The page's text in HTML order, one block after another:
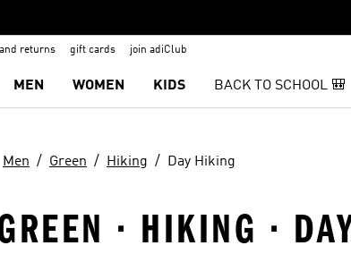
returns gift cards join adiClub
MEN WOMEN KIDS BACK TO SCHOOL 🎒
Men Green Hiking Day Hiking
· HIKING ·